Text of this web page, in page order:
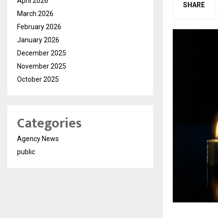
SHARE
March 2026
February 2026
January 2026
December 2025
November 2025
October 2025
Categories
Agency News
public